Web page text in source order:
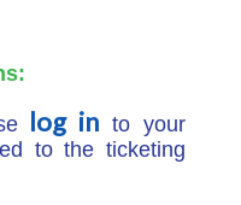
log into your
to the ticketing